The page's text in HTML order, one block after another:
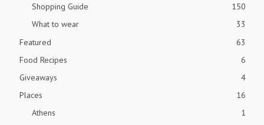
Shopping Guide
150
What to wear
33
Featured
63
Food Recipes
6
Giveaways
4
Places
16
Athens
1